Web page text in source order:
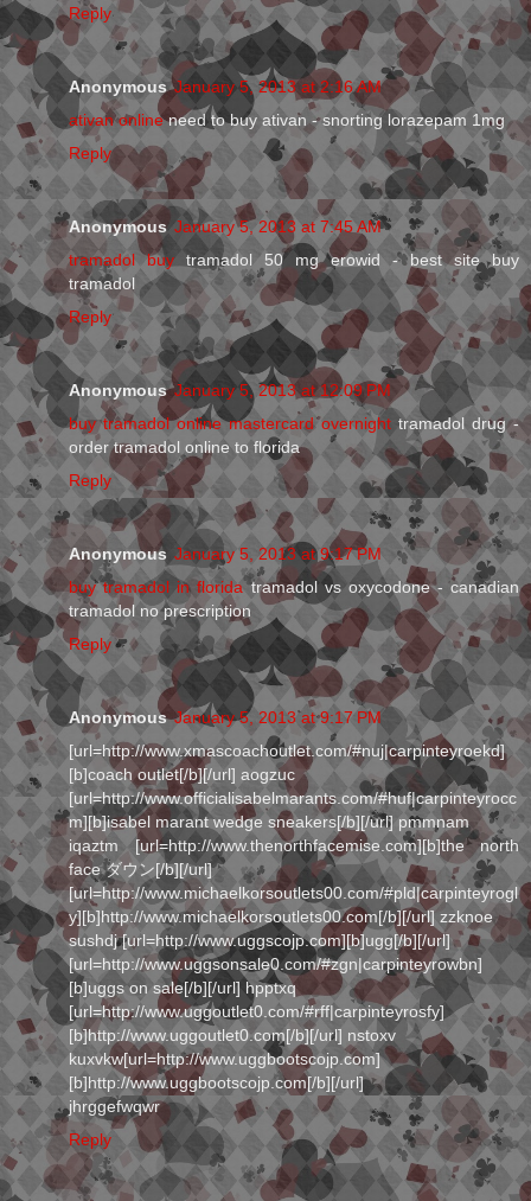
Reply
Anonymous January 5, 2013 at 2:16 AM
ativan onlineneed to buy ativan - snorting lorazepam 1mg
Reply
Anonymous January 5, 2013 at 7:45 AM
tramadol buy tramadol 50 mg erowid - best site buy
tramadol
Reply
Anonymous January 5, 2013 at 12:09 PM
buy tramadol online mastercard overnight tramadol drug -
order tramadol online to florida
Reply
Anonymous January 5, 2013 at 9:17 PM
buy tramadol in floridatramadol vs oxycodone - canadian
tramadol no prescription
Reply
Anonymous January 5, 2013 at 9:17 PM
[url=http://www.xmascoachoutlet.com/#nuj|carpinteyroekd]
[b]coach outlet[/b][/url] aogzuc
[url=http://www.officialisabelmarants.com/#huf|carpinteyrocc
m][b]isabel marant wedge sneakers[/b][/url] pmmnam
iqaztm [url=http://www.thenorthfacemise.com][b]the north
face ダウン[/b][/url]
[url=http://www.michaelkorsoutlets00.com/#pld|carpinteyrogl
y][b]http://www.michaelkorsoutlets00.com[/b][/url] zzknoe
sushdj [url=http://www.uggscojp.com][b]ugg[/b][/url]
[url=http://www.uggsonsale0.com/#zgn|carpinteyrowbn]
[b]uggs on sale[/b][/url] hpptxq
[url=http://www.uggoutlet0.com/#rff|carpinteyrosfy]
[b]http://www.uggoutlet0.com[/b][/url] nstoxv
kuxvkw[url=http://www.uggbootscojp.com]
[b]http://www.uggbootscojp.com[/b][/url]
jhrggefwqwr
Reply